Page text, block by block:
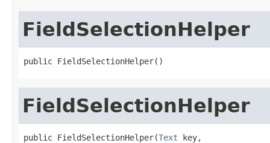
FieldSelectionHelper
public FieldSelectionHelper()
FieldSelectionHelper
public FieldSelectionHelper(Text key,